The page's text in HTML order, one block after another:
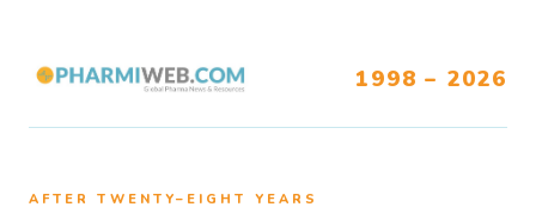
1998 – 2026
AFTER TWENTY–EIGHT YEARS